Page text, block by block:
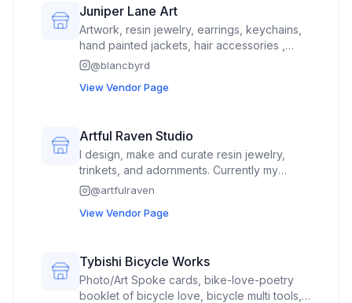
Juniper Lane Art
Artwork, resin jewelry, earrings, keychains,
hand painted jackets, hair accessories ,
handbags
@blancbyrd
View Vendor Page
Artful Raven Studio
I design, make and curate resin jewelry,
trinkets, and adornments. Currently my
website is being worked on, please check
@artfulraven
View Vendor Page
Tybishi Bicycle Works
Photo/Art Spoke cards, bike-love-poetry
booklet of bicycle love, bicycle multi tools,